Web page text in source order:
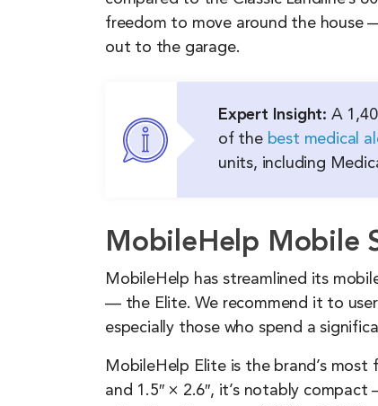
freedom to move around the house
out to the garage.
Expert Insight: A
of the best medical
units, including
MobileHelp Mobile
MobileHelp has streamlined its
— the Elite. We recommend it to
especially those who spend a
MobileHelp Elite is the brand’s
and 1.5″ × 2.6″, it’s notably